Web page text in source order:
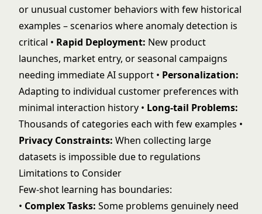
or unusual customer behaviors with few historical
examples – scenarios whereanomaly detection is
critical • Rapid Deployment: New product
launches, market entry, or seasonal campaigns
needing immediate AI support • Personalization:
Adapting to individual customer preferences with
minimal interaction history • Long-tail Problems:
Thousands of categories each with few examples •
Privacy Constraints: When collecting large
datasets is impossible due to regulations
Limitations to Consider
Few-shot learning has boundaries:
• Complex Tasks: Some problems genuinely need